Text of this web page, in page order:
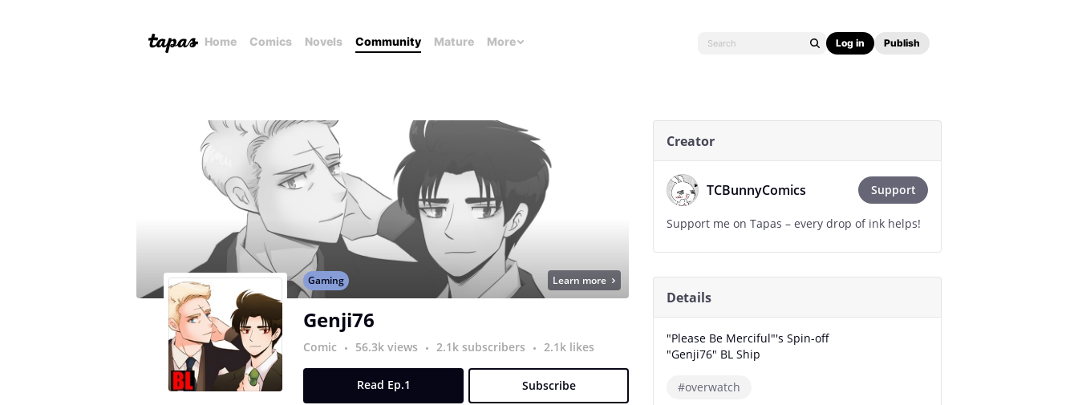
Home Comics Novels Community Mature More Log in Publish
Gaming Learn more
Genji76
Comic 56.3k views 2.1k subscribers 2.1k likes
Read Ep.1 Subscribe
Creator
TCBunnyComics Support
Support me on Tapas – every drop of ink helps!
Details
"Please Be Merciful"'s Spin-off
"Genji76" BL Ship
#overwatch